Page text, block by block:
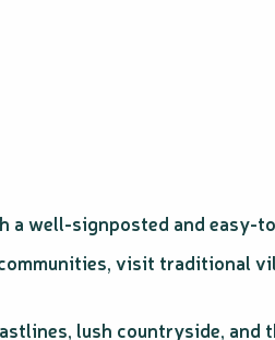
a well-signposted and easy-
visit traditional
lush countryside, and